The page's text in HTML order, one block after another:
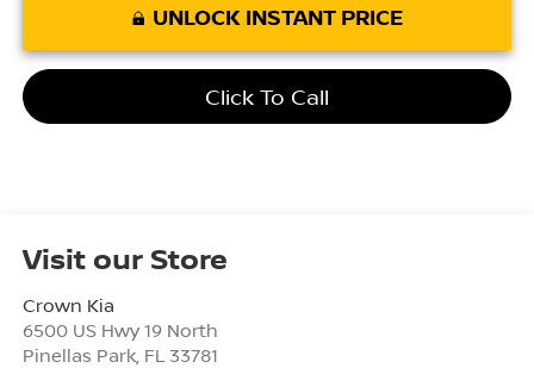
UNLOCK INSTANT PRICE
Click To Call
Visit our Store
Crown Kia
6500 US Hwy 19 North
Pinellas Park, FL 33781